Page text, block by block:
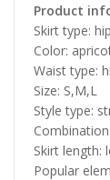
Product
Skirt type:
Color:
Waist type:
Size: S,M,L
Style type:
Skirt length:
Popular